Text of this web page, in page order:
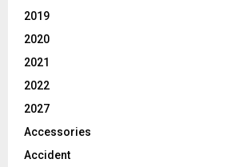
2019
2020
2021
2022
2027
Accessories
Accident